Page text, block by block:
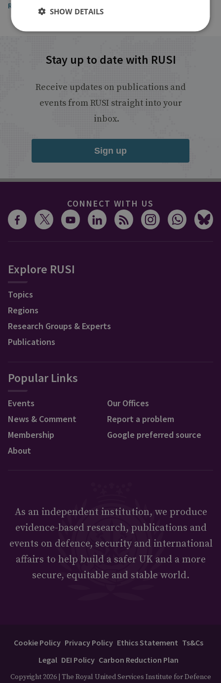
Read the article here
Stay up to date with RUSI
Receive updates on publications and
events from RUSI straight into your
inbox.
Sign up
CONNECT WITH US
Explore RUSI
Topics
Regions
Research Groups & Experts
Publications
Popular Links
Events
News & Comment
Membership
About
Our Offices
Report a problem
Google preferred source
As an independent institution, we produce
evidence-based research, publications and
events on defence, security and international
affairs to help build a safer UK and a more
secure, equitable and stable world.
Cookie Policy Privacy Policy Ethics Statement Ts&Cs
Legal DEI Policy Carbon Reduction Plan
Copyright 2026 | The Royal United Services Institute for Defence
SHOW DETAILS